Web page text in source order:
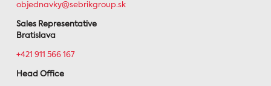
objednavky@sebrikgroup.sk
Sales Representative
Bratislava
+421 911 566 167
Head Office